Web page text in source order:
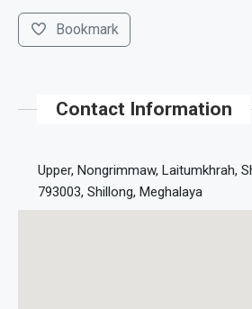
Bookmark
Contact Information
Upper, Nongrimmaw, Laitumkhrah,
793003, Shillong, Meghalaya